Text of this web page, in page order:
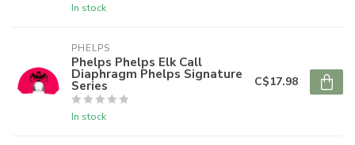
In stock
PHELPS
Phelps Phelps Elk Call
Diaphragm Phelps Signature
Series
In stock
C$17.98